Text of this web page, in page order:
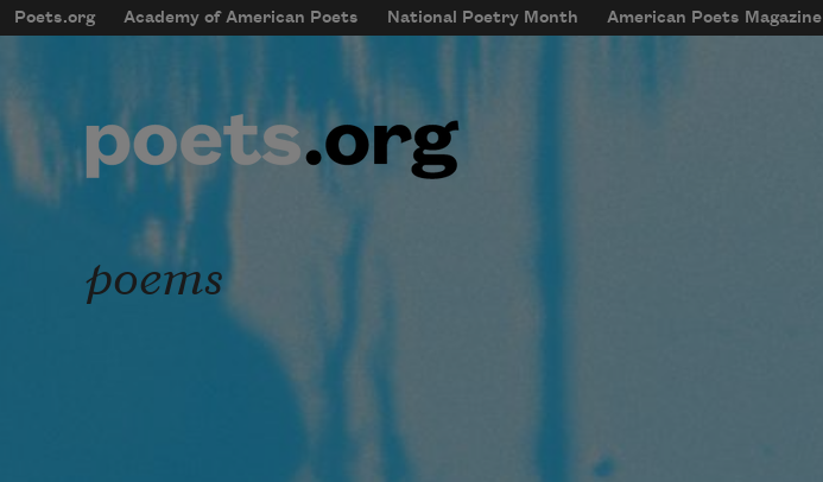
Skip to main content
mobileMenu
Main navigation
Poets.org Academy of American Poets National Poetry Month American Poets Magazine
User account menu
poems